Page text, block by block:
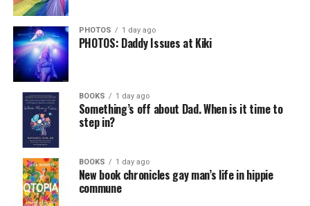
PHOTOS 1 day ago
PHOTOS: Daddy Issues at Kiki
BOOKS 1 day ago
Something’s off about Dad. When is it time to
step in?
BOOKS 1 day ago
New book chronicles gay man’s life in hippie
commune